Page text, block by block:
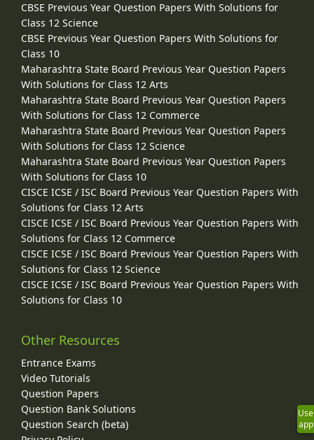
CBSE Previous Year Question Papers With Solutions for
Class 12 Science
CBSE Previous Year Question Papers With Solutions for
Class 10
Maharashtra State Board Previous Year Question Papers
With Solutions for Class 12 Arts
Maharashtra State Board Previous Year Question Papers
With Solutions for Class 12 Commerce
Maharashtra State Board Previous Year Question Papers
With Solutions for Class 12 Science
Maharashtra State Board Previous Year Question Papers
With Solutions for Class 10
CISCE ICSE / ISC Board Previous Year Question Papers With
Solutions for Class 12 Arts
CISCE ICSE / ISC Board Previous Year Question Papers With
Solutions for Class 12 Commerce
CISCE ICSE / ISC Board Previous Year Question Papers With
Solutions for Class 12 Science
CISCE ICSE / ISC Board Previous Year Question Papers With
Solutions for Class 10
Other Resources
Entrance Exams
Video Tutorials
Question Papers
Question Bank Solutions
Question Search (beta)
Use
app